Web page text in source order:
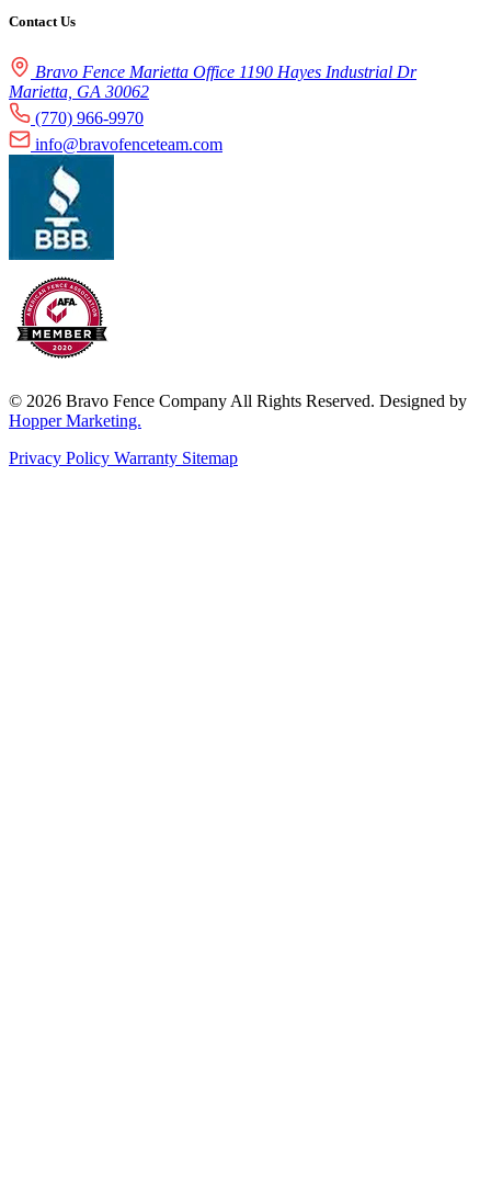
Contact Us
Bravo Fence Marietta Office 1190 Hayes Industrial Dr
Marietta, GA 30062
(770) 966-9970
info@bravofenceteam.com
© 2026 Bravo Fence Company All Rights Reserved. Designed by
Hopper Marketing.
Privacy Policy Warranty Sitemap